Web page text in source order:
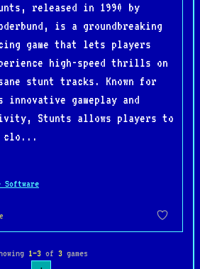
released in 1990 by
is a groundbreaking
game that lets players
high-speed thrills on
stunt tracks. Known for
innovative gameplay and
Stunts allows players to
clo...
1–3 of 3 games